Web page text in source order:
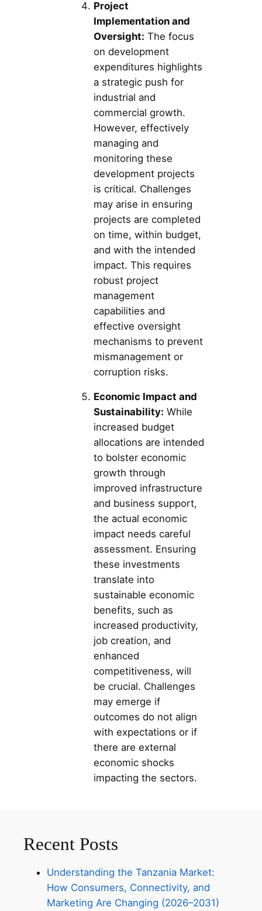
Project
Implementation and
Oversight: The focus
on development
expenditures highlights
a strategic push for
industrial and
commercial growth.
However, effectively
managing and
monitoring these
development projects
is critical. Challenges
may arise in ensuring
projects are completed
on time, within budget,
and with the intended
impact. This requires
robust project
management
capabilities and
effective oversight
mechanisms to prevent
mismanagement or
corruption risks.
Economic Impact and
Sustainability: While
increased budget
allocations are intended
to bolster economic
growth through
improved infrastructure
and business support,
the actual economic
impact needs careful
assessment. Ensuring
these investments
translate into
sustainable economic
benefits, such as
increased productivity,
job creation, and
enhanced
competitiveness, will
be crucial. Challenges
may emerge if
outcomes do not align
with expectations or if
there are external
economic shocks
impacting the sectors.
Recent Posts
Understanding the Tanzania Market:
How Consumers, Connectivity, and
Marketing Are Changing (2026–2031)